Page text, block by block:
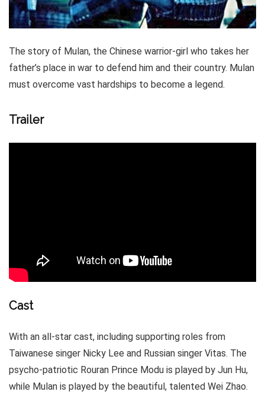
The story of Mulan, the Chinese warrior-girl who takes her
father’s place in war to defend him and their country. Mulan
must overcome vast hardships to become a legend.
Trailer
Cast
With an all-star cast, including supporting roles from
Taiwanese singer Nicky Lee and Russian singer Vitas. The
psycho-patriotic Rouran Prince Modu is played by Jun Hu,
while Mulan is played by the beautiful, talented Wei Zhao.